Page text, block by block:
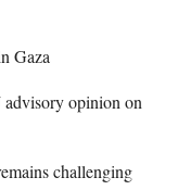
Gaza
opinion on
challenging